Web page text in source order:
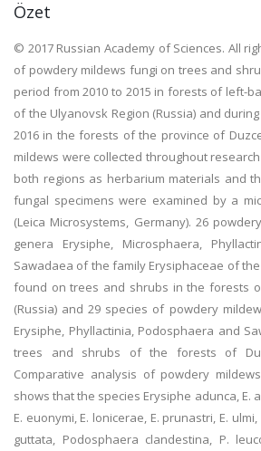
Özet
© 2017 Russian Academy of Sciences. All
of powdery mildews fungi on trees and
period from 2010 to 2015 in forests of left-
of the Ulyanovsk Region (Russia) and
2016 in the forests of the province of
mildews were collected throughout
both regions as herbarium materials and
fungal specimens were examined by a
(Leica Microsystems, Germany). 26
genera Erysiphe, Microsphaera,
Sawadaea of the family Erysiphaceae of
found on trees and shrubs in the forests
(Russia) and 29 species of powdery
Erysiphe, Phyllactinia, Podosphaera and
trees and shrubs of the forests of
Comparative analysis of powdery
shows that the species Erysiphe adunca, E.
E. euonymi, E. lonicerae, E. prunastri, E.
guttata, Podosphaera clandestina, P.